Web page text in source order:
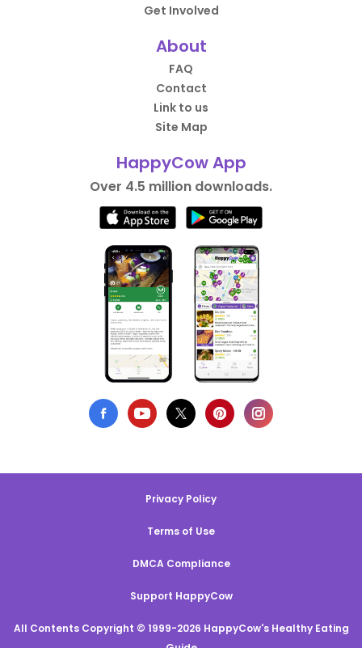
Get Involved
About
FAQ
Contact
Link to us
Site Map
HappyCow App
Over 4.5 million downloads.
Privacy Policy
Terms of Use
DMCA Compliance
Support HappyCow
All Contents Copyright © 1999-2026 HappyCow's Healthy Eating